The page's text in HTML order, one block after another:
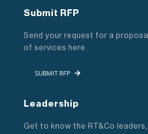
Submit RFP
Send your request for a proposal
of services here.
SUBMIT RFP
Leadership
Get to know the RT&Co leaders,